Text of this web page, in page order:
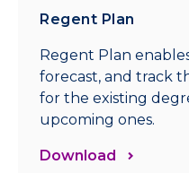
Regent Plan
Regent Plan
forecast, and track
for the existing
upcoming ones.
Download